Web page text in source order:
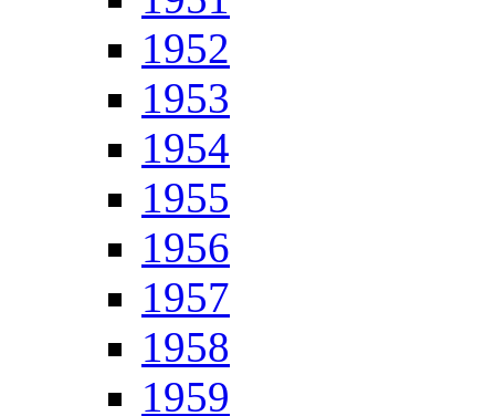
1952
1953
1954
1955
1956
1957
1958
1959